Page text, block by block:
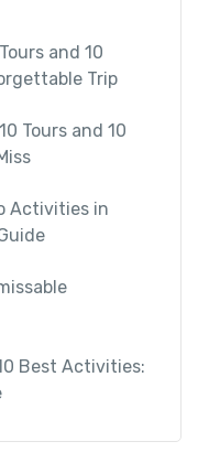
and 10
Trip
Tours and 10
Activities in
Best Activities: